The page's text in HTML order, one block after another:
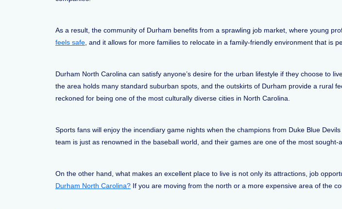
As a result, the community of Durham benefits from a sprawling job market, where young
feels safe , and it allows for more families to relocate in a family-friendly environment that is
Durham North Carolina can satisfy anyone’s desire for the urban lifestyle if they choose to
the area holds many standard suburban spots, and the outskirts of Durham provide a rural
reckoned for being one of the most culturally diverse cities in North Carolina.
Sports fans will enjoy the incendiary game nights when the champions from Duke Blue
team is just as renowned in the baseball world, and their games are one of the most sought-
On the other hand, what makes an excellent place to live is not only its attractions, job
Durham North Carolina? If you are moving from the north or a more expensive area of the